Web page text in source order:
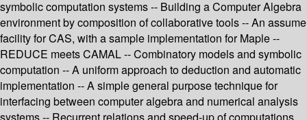
symbolic computation systems -- Building a Computer Algebra
environment by composition of collaborative tools -- An assume
facility for CAS, with a sample implementation for Maple --
REDUCE meets CAMAL -- Combinatory models and symbolic
computation -- A uniform approach to deduction and automatic
implementation -- A simple general purpose technique for
interfacing between computer algebra and numerical analysis